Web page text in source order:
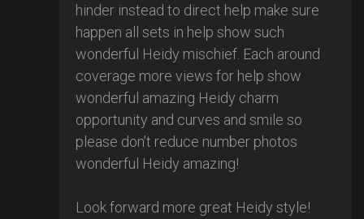
hinder instead to direct help make sure
happen all sets in help show such
wonderful Heidy mischief. Each around
coverage more views for help show
wonderful amazing Heidy charm
opportunity and curves and smile so
please don’t reduce number photos
wonderful Heidy amazing!
Look forward more great Heidy style!